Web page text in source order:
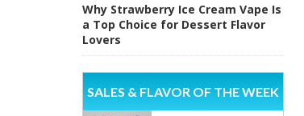
Why Strawberry Ice Cream Vape Is
a Top Choice for Dessert Flavor
Lovers
SALES & FLAVOR OF THE WEEK